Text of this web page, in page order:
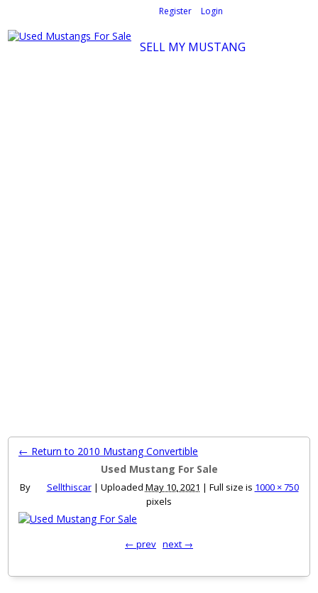
Register| Login
SELL MY MUSTANG
← Return to 2010 Mustang Convertible
Used Mustang For Sale
By Sellthiscar | Uploaded May 10, 2021 | Full size is 1000 × 750
pixels
← prev next →